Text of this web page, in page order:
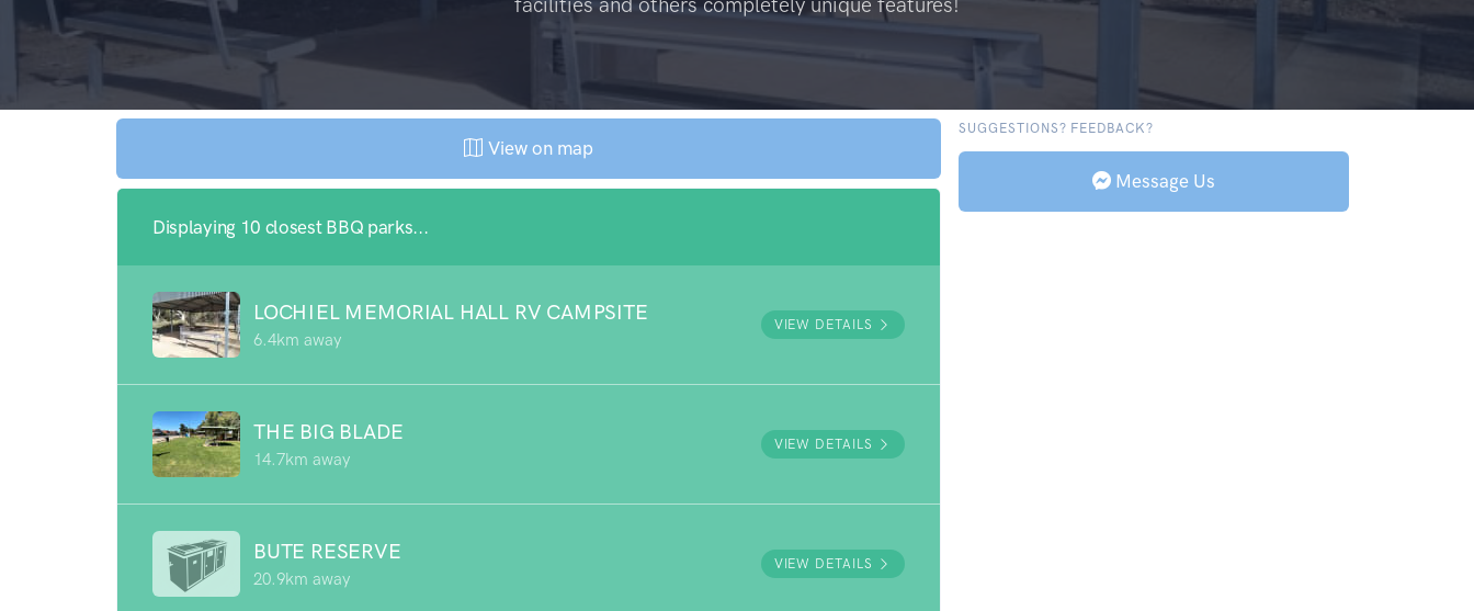
View on map
Displaying 10 closest BBQ parks...
LOCHIEL MEMORIAL HALL RV CAMPSITE
6.4km away
VIEW DETAILS
THE BIG BLADE
14.7km away
VIEW DETAILS
BUTE RESERVE
20.9km away
VIEW DETAILS
SUGGESTIONS? FEEDBACK?
Message Us